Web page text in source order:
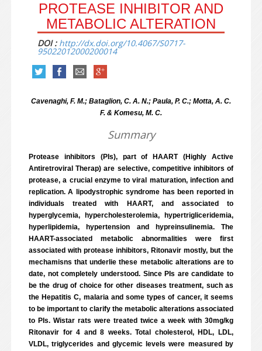
PROTEASE INHIBITOR AND
METABOLIC ALTERATION
DOI : http://dx.doi.org/10.4067/S0717-
95022012000200014
Cavenaghi, F. M.; Bataglion, C. A. N.; Paula, P. C.; Motta, A. C.
F. & Komesu, M. C.
Summary
Protease inhibitors (PIs), part of HAART (Highly Active
Antiretroviral Therap) are selective, competitive inhibitors of
protease, a crucial enzyme to viral maturation, infection and
replication. A lipodystrophic syndrome has been reported in
individuals treated with HAART, and associated to
hyperglycemia, hypercholesterolemia, hypertrigliceridemia,
hyperlipidemia, hypertension and hypreinsulinemia. The
HAART-associated metabolic abnormalities were first
associated with protease inhibitors, Ritonavir mostly, but the
mechamisns that underlie these metabolic alterations are to
date, not completely understood. Since PIs are candidate to
be the drug of choice for other diseases treatment, such as
the Hepatitis C, malaria and some types of cancer, it seems
to be important to clarify the metabolic alterations associated
to PIs. Wistar rats were treated twice a week with 30mg/kg
Ritonavir for 4 and 8 weeks. Total cholesterol, HDL, LDL,
VLDL, triglycerides and glycemic levels were measured by